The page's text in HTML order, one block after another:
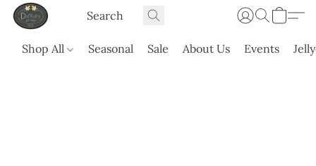
Shop All Seasonal Sale About Us Events